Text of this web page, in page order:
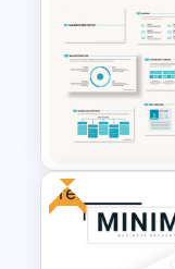
Brain
Slides
Free